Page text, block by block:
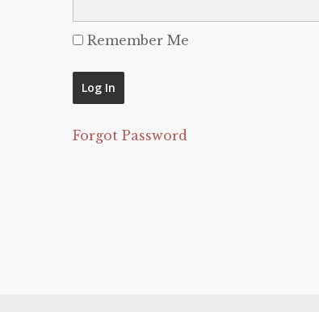
Remember Me
Forgot Password